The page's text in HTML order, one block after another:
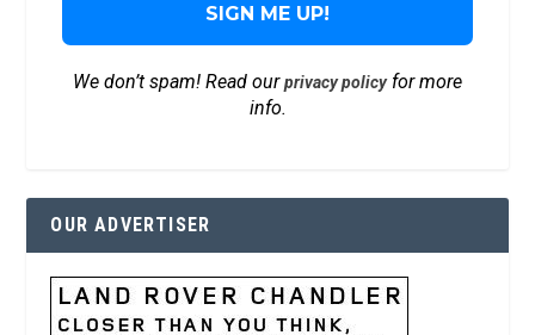
We don’t spam! Read ourprivacy policyfor more
info.
OUR ADVERTISER